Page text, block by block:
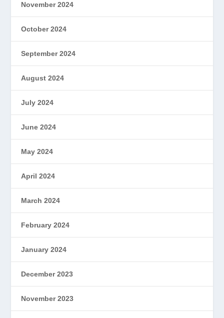
November 2024
October 2024
September 2024
August 2024
July 2024
June 2024
May 2024
April 2024
March 2024
February 2024
January 2024
December 2023
November 2023